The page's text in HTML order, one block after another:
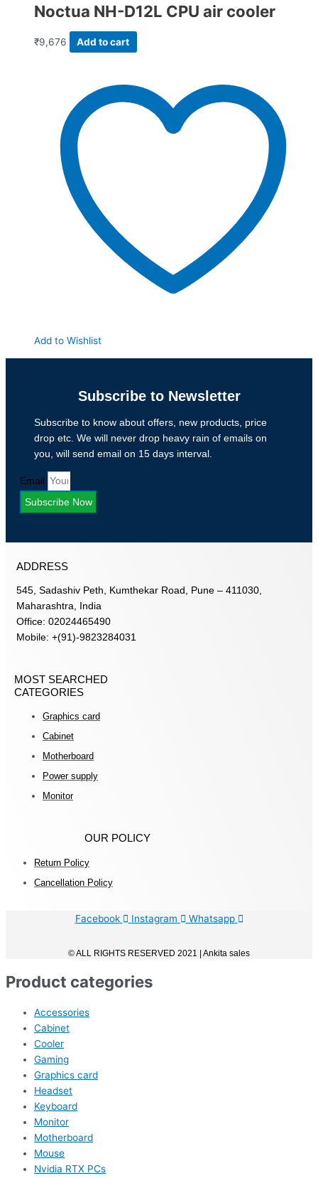
Noctua NH-D12L CPU air cooler
₹9,676 Add to cart
Add to Wishlist
Subscribe to Newsletter
Subscribe to know about offers, new products, price
drop etc. We will never drop heavy rain of emails on
you, will send email on 15 days interval.
Email
Subscribe Now
ADDRESS
545, Sadashiv Peth, Kumthekar Road, Pune – 411030,
Maharashtra, India
Office: 02024465490
Mobile: +(91)-9823284031
MOST SEARCHED
CATEGORIES
Graphics card
Cabinet
Motherboard
Power supply
Monitor
OUR POLICY
Return Policy
Cancellation Policy
Facebook Instagram Whatsapp
© ALL RIGHTS RESERVED 2021 | Ankita sales
Product categories
Accessories
Cabinet
Cooler
Gaming
Graphics card
Headset
Keyboard
Monitor
Motherboard
Mouse
Nvidia RTX PCs